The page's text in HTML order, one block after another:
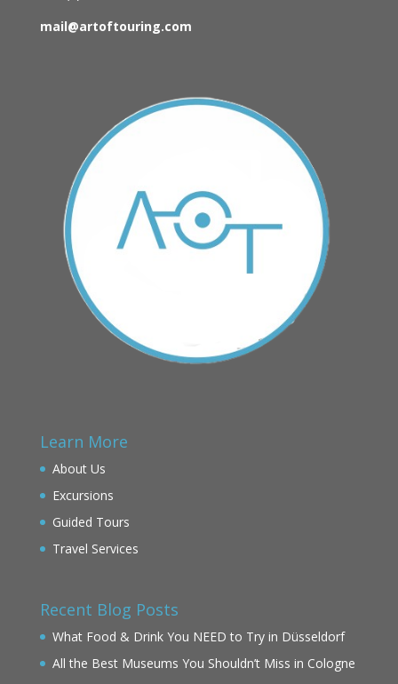
mail@artoftouring.com
Learn More
About Us
Excursions
Guided Tours
Travel Services
Recent Blog Posts
What Food & Drink You NEED to Try in Düsseldorf
All the Best Museums You Shouldn’t Miss in Cologne